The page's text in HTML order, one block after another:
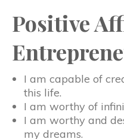
Positive
I am capable of
this life.
I am worthy of
I am worthy and
my dreams.